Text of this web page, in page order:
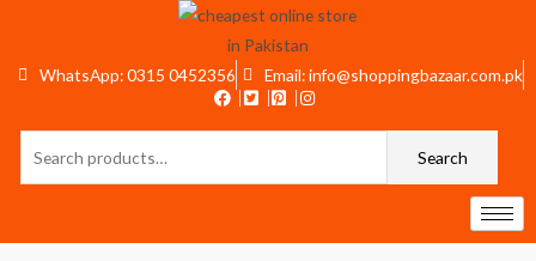
contentWhatsApp: 0315 0452356 Email: info@shoppingbazaar.com.pk
Search